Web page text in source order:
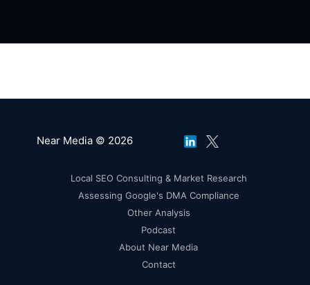
Near Media © 2026
Local SEO Consulting & Market Research
Assessing Google's DMA Compliance
Other Analysis
Podcast
About Near Media
Contact